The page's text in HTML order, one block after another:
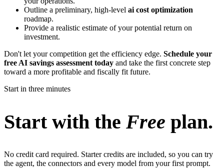
Outline a preliminary, high-level ai cost optimization
roadmap.
Provide a realistic estimate of your potential return on
investment.
Don't let your competition get the efficiency edge. Schedule your
free AI savings assessment today and take the first concrete step
toward a more profitable and fiscally fit future.
Start in three minutes
Start with the Free plan.
No credit card required. Starter credits are included, so you can try
the agent, the connectors and every model from your first prompt.